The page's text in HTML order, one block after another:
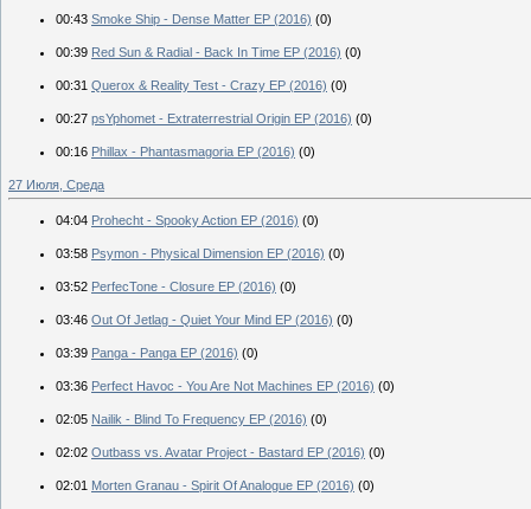
00:43 Smoke Ship - Dense Matter EP (2016) (0)
00:39 Red Sun & Radial - Back In Time EP (2016) (0)
00:31 Querox & Reality Test - Crazy EP (2016) (0)
00:27 psYphomet - Extraterrestrial Origin EP (2016) (0)
00:16 Phillax - Phantasmagoria EP (2016) (0)
27 Июля, Среда
04:04 Prohecht - Spooky Action EP (2016) (0)
03:58 Psymon - Physical Dimension EP (2016) (0)
03:52 PerfecTone - Closure EP (2016) (0)
03:46 Out Of Jetlag - Quiet Your Mind EP (2016) (0)
03:39 Panga - Panga EP (2016) (0)
03:36 Perfect Havoc - You Are Not Machines EP (2016) (0)
02:05 Nailik - Blind To Frequency EP (2016) (0)
02:02 Outbass vs. Avatar Project - Bastard EP (2016) (0)
02:01 Morten Granau - Spirit Of Analogue EP (2016) (0)